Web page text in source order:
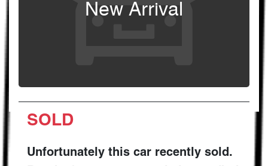
New Arrival
SOLD
Unfortunately this car recently sold.